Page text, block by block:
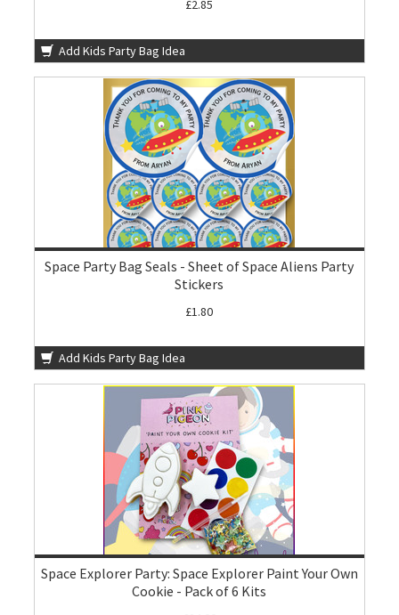
£2.85
Add Kids Party Bag Idea
Space Party Bag Seals - Sheet of Space Aliens Party
Stickers
£1.80
Add Kids Party Bag Idea
Space Explorer Party: Space Explorer Paint Your Own
Cookie - Pack of 6 Kits